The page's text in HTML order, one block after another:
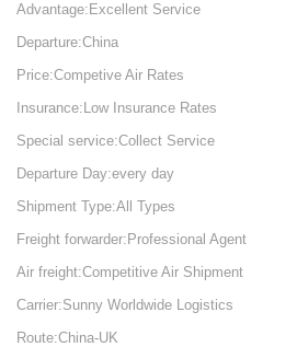
Advantage:Excellent Service
Departure:China
Price:Competive Air Rates
Insurance:Low Insurance Rates
Special service:Collect Service
Departure Day:every day
Shipment Type:All Types
Freight forwarder:Professional Agent
Air freight:Competitive Air Shipment
Carrier:Sunny Worldwide Logistics
Route:China-UK